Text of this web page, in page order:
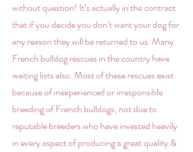
without question! It’s actually in the contract
that if you decide you don’t want your dog for
any reason they will be returned to us. Many
French bulldog rescues in the country have
waiting lists also. Most of these rescues exist
because of inexperienced or irresponsible
breeding of French bulldogs, not due to
reputable breeders who have invested heavily
in every aspect of producing a great quality &